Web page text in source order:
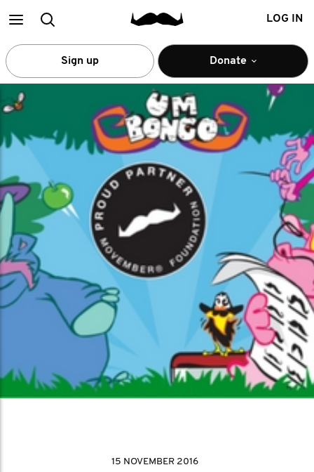
MainSearch LOG IN
Sign up Donate
15 NOVEMBER 2016